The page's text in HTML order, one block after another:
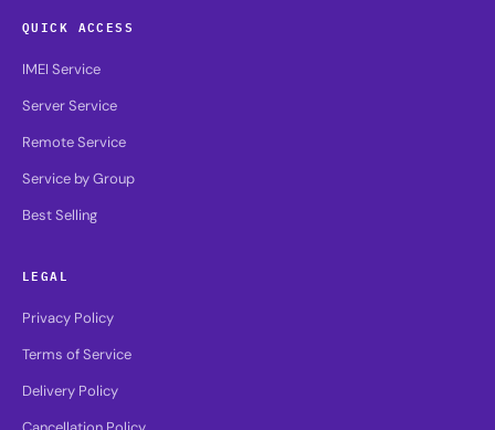
QUICK ACCESS
IMEI Service
Server Service
Remote Service
Service by Group
Best Selling
LEGAL
Privacy Policy
Terms of Service
Delivery Policy